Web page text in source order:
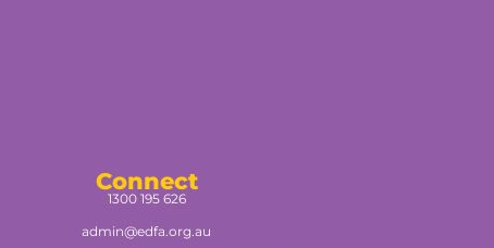
Connect
1300 195 626
admin@edfa.org.au